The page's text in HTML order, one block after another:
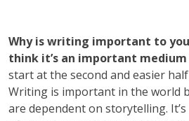
Why is writing important to
think it’s an important
start at the second and easier
Writing is important in the world
are dependent on storytelling.